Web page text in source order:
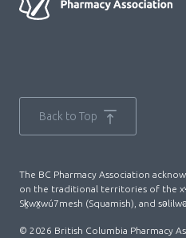
The BC Pharmacy Association
on the traditional territories of the
Sḵwx̱wú7mesh (Squamish), and
© 2026 British Columbia Pharmacy
Back to Top